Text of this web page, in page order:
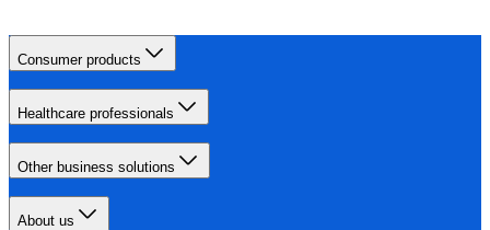
Consumer products
Healthcare professionals
Other business solutions
About us